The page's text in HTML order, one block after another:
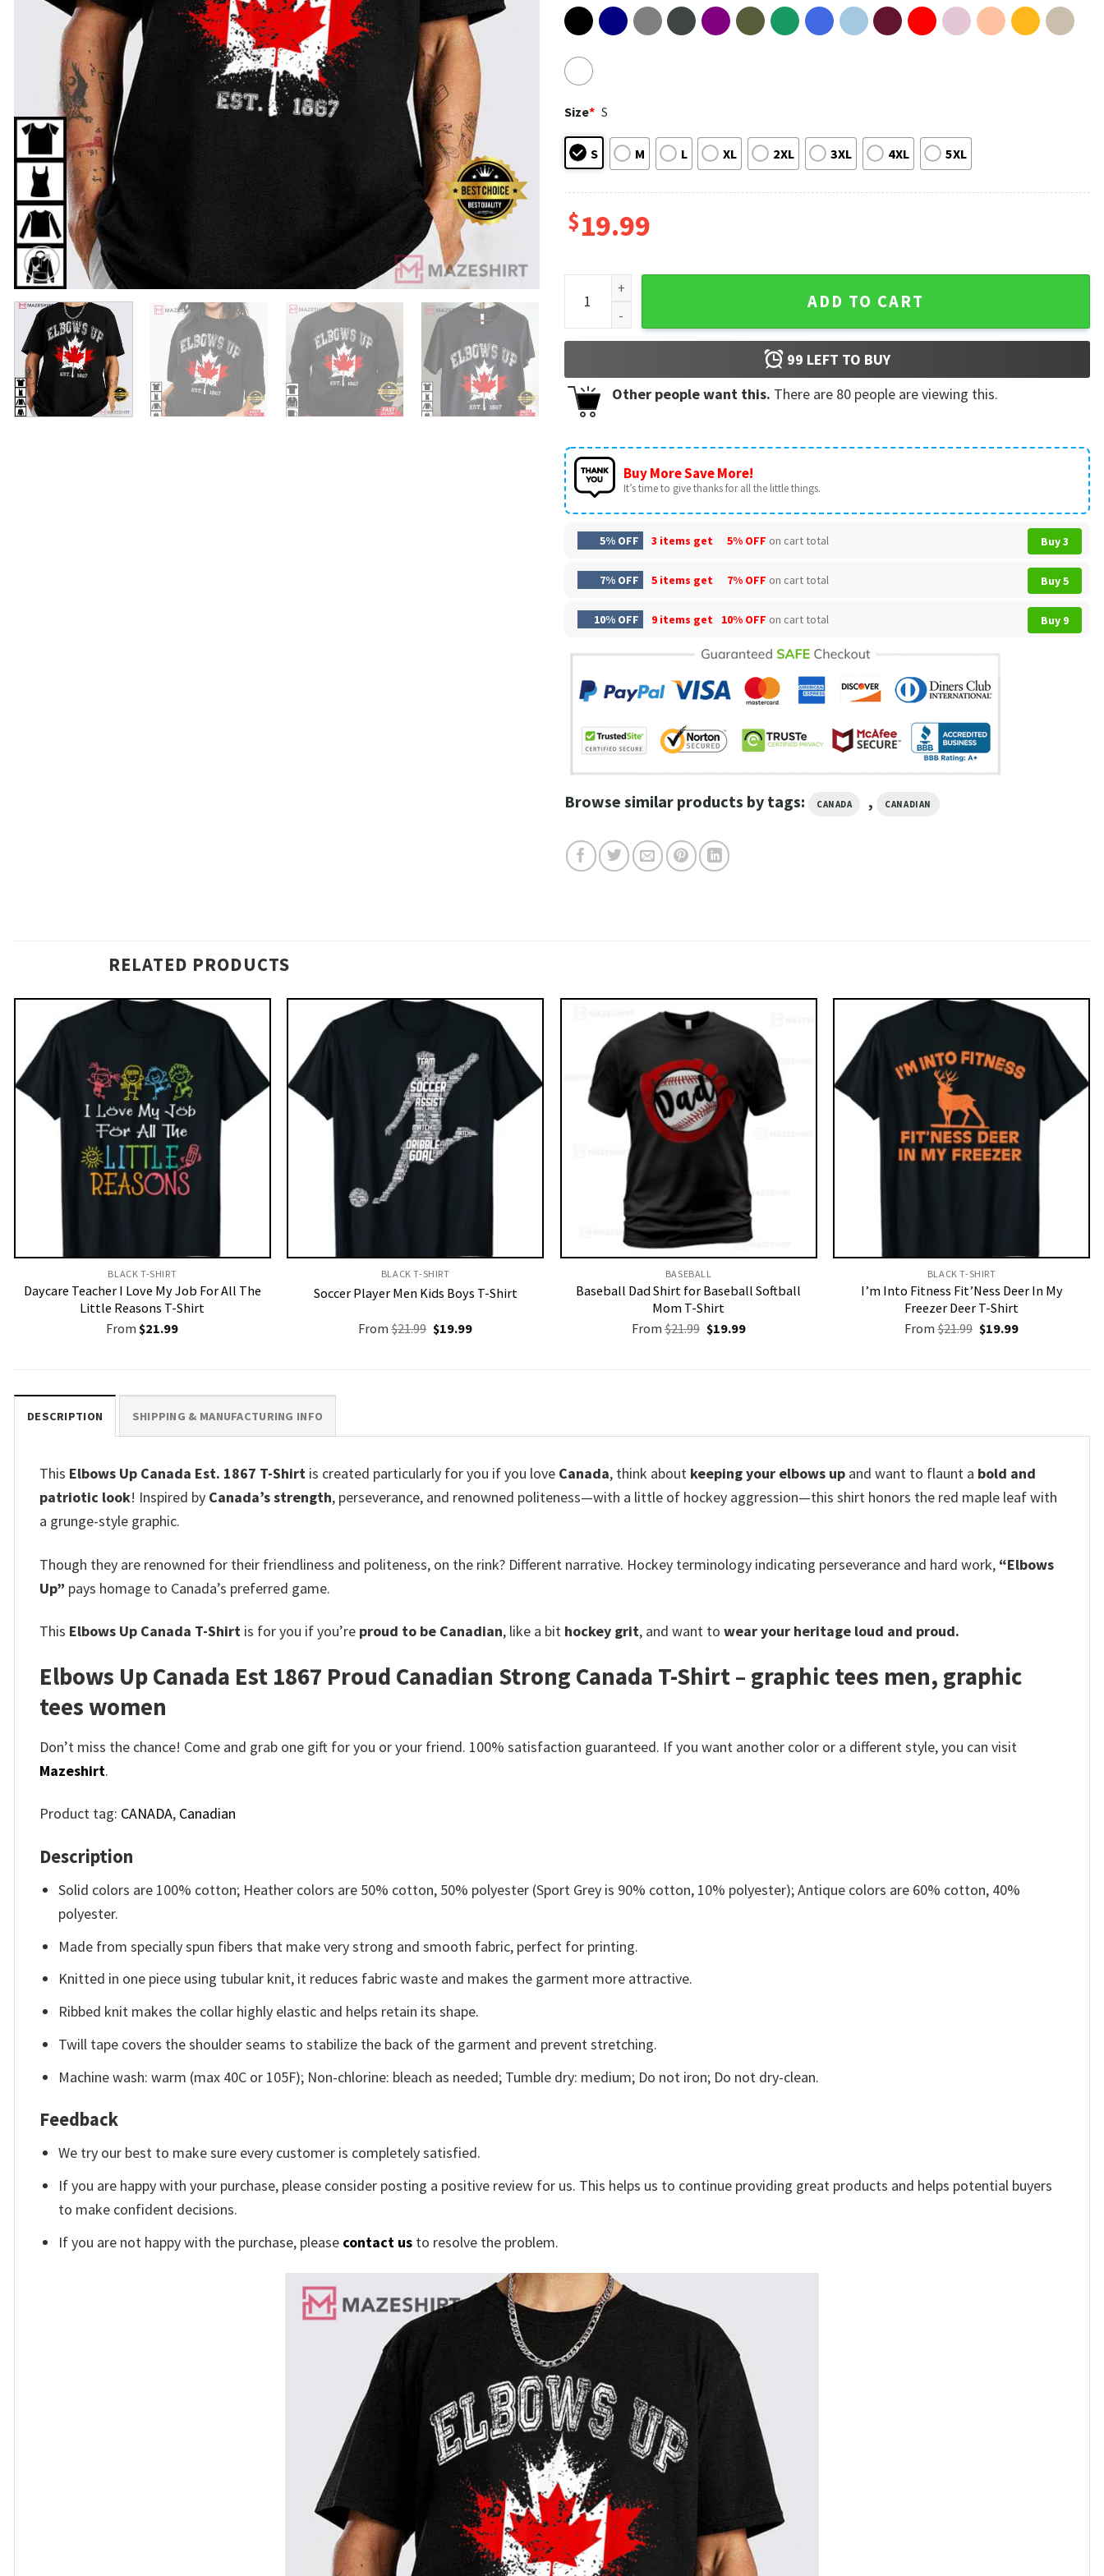
Size* S
S M L XL 2XL 3XL 4XL 5XL
$19.99
Elbows Up Canada Est 1867 Proud Canadian Strong Canada T-Shirt quantity
ADD TO CART
99 LEFT TO BUY
Other people want this. There are 80 people are viewing this.
Buy More Save More!
It’s time to give thanks for all the little things.
5% OFF 3 items get 5% OFF on cart total Buy 3
7% OFF 5 items get 7% OFF on cart total Buy 5
10% OFF 9 items get 10% OFF on cart total Buy 9
Browse similar products by tags: CANADA , CANADIAN
RELATED PRODUCTS
BLACK T-SHIRT
Daycare Teacher I Love My Job For All The
Little Reasons T-Shirt
From $21.99
BLACK T-SHIRT
Soccer Player Men Kids Boys T-Shirt
From$21.99 Original
price
$19.99Current
BASEBALL
Baseball Dad Shirt for Baseball Softball
Mom T-Shirt
From $21.99 Original
price
$19.99Current
BLACK T-SHIRT
I’m Into Fitness Fit’Ness Deer In My
Freezer Deer T-Shirt
From$21.99 Original
price
$19.99Current
DESCRIPTION SHIPPING & MANUFACTURING INFO
This Elbows Up Canada Est. 1867 T-Shirt is created particularly for you if you love Canada, think about keeping your elbows up and want to flaunt a bold and
patriotic look! Inspired by Canada’s strength, perseverance, and renowned politeness—with a little of hockey aggression—this shirt honors the red maple leaf with
a grunge-style graphic.
Though they are renowned for their friendliness and politeness, on the rink? Different narrative. Hockey terminology indicating perseverance and hard work, “Elbows
Up” pays homage to Canada’s preferred game.
This Elbows Up Canada T-Shirt is for you if you’re proud to be Canadian, like a bit hockey grit, and want to wear your heritage loud and proud.
Elbows Up Canada Est 1867 Proud Canadian Strong Canada T-Shirt – graphic tees men, graphic
tees women
Don’t miss the chance! Come and grab one gift for you or your friend. 100% satisfaction guaranteed. If you want another color or a different style, you can visit
Mazeshirt.
Product tag: CANADA, Canadian
Description
Solid colors are 100% cotton; Heather colors are 50% cotton, 50% polyester (Sport Grey is 90% cotton, 10% polyester); Antique colors are 60% cotton, 40%
polyester.
Made from specially spun fibers that make very strong and smooth fabric, perfect for printing.
Knitted in one piece using tubular knit, it reduces fabric waste and makes the garment more attractive.
Ribbed knit makes the collar highly elastic and helps retain its shape.
Twill tape covers the shoulder seams to stabilize the back of the garment and prevent stretching.
Machine wash: warm (max 40C or 105F); Non-chlorine: bleach as needed; Tumble dry: medium; Do not iron; Do not dry-clean.
Feedback
We try our best to make sure every customer is completely satisfied.
If you are happy with your purchase, please consider posting a positive review for us. This helps us to continue providing great products and helps potential buyers
to make confident decisions.
If you are not happy with the purchase, please contact us to resolve the problem.